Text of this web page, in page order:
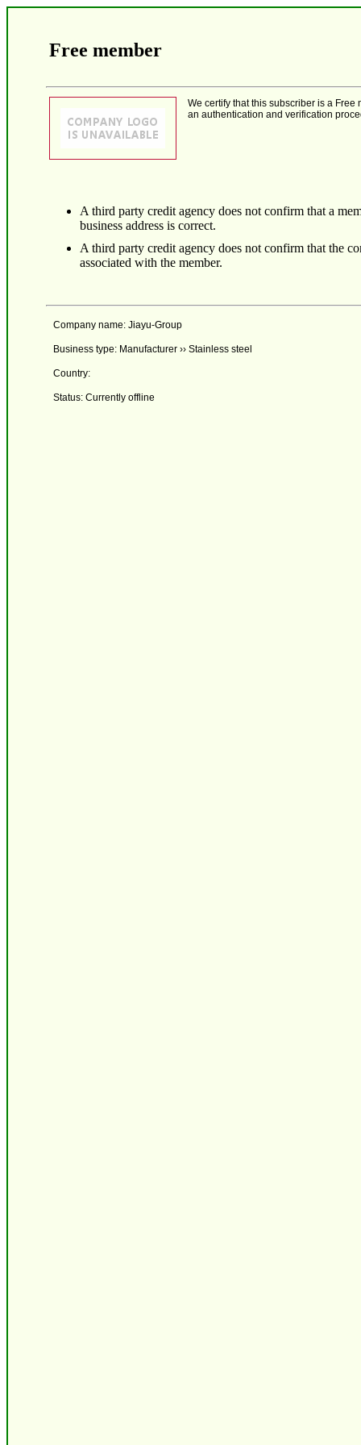
Free member
We certify that this subscriber is a
an authentication and verification
A third party credit agency does not confirm that a
business address is correct.
A third party credit agency does not confirm that the
associated with the member.
Company name: Jiayu-Group
Business type: Manufacturer ›› Stainless steel
Country:
Status: Currently offline